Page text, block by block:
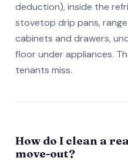
deduction), inside the
stovetop drip pans,
cabinets and drawers,
floor under appliances.
tenants miss.
How do I clean a
move-out?